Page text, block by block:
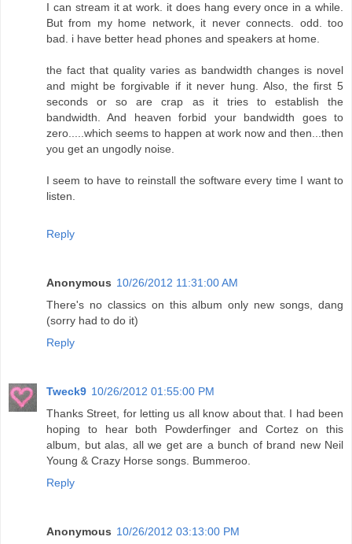
I can stream it at work. it does hang every once in a while.
But from my home network, it never connects. odd. too
bad. i have better head phones and speakers at home.
the fact that quality varies as bandwidth changes is novel
and might be forgivable if it never hung. Also, the first 5
seconds or so are crap as it tries to establish the
bandwidth. And heaven forbid your bandwidth goes to
zero.....which seems to happen at work now and then...then
you get an ungodly noise.
I seem to have to reinstall the software every time I want to
listen.
Reply
Anonymous 10/26/2012 11:31:00 AM
There's no classics on this album only new songs, dang
(sorry had to do it)
Reply
Tweck9 10/26/2012 01:55:00 PM
Thanks Street, for letting us all know about that. I had been
hoping to hear both Powderfinger and Cortez on this
album, but alas, all we get are a bunch of brand new Neil
Young & Crazy Horse songs. Bummeroo.
Reply
Anonymous 10/26/2012 03:13:00 PM